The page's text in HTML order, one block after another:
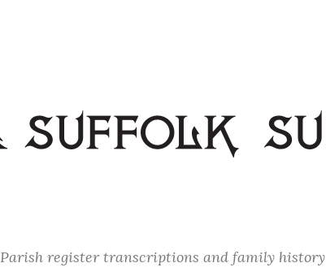
Parish register transcriptions and family history